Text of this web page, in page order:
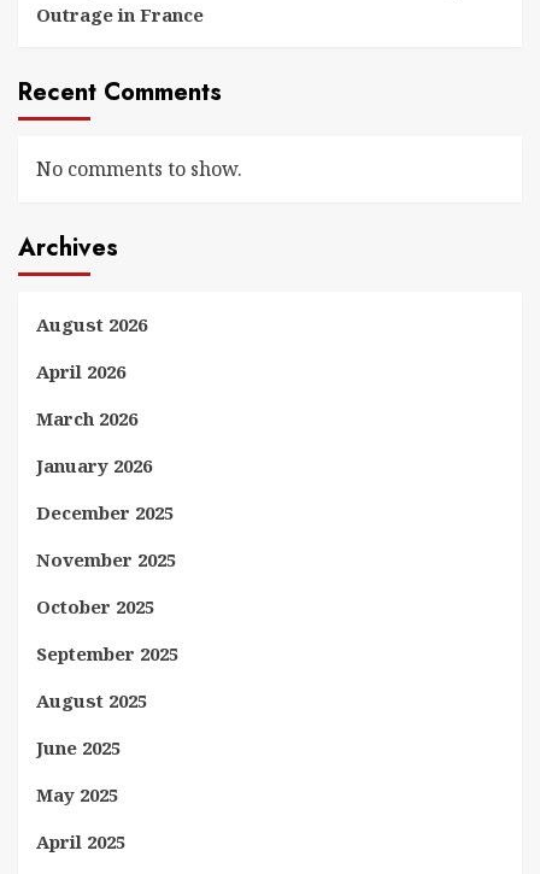
Outrage in France
Recent Comments
No comments to show.
Archives
August 2026
April 2026
March 2026
January 2026
December 2025
November 2025
October 2025
September 2025
August 2025
June 2025
May 2025
April 2025